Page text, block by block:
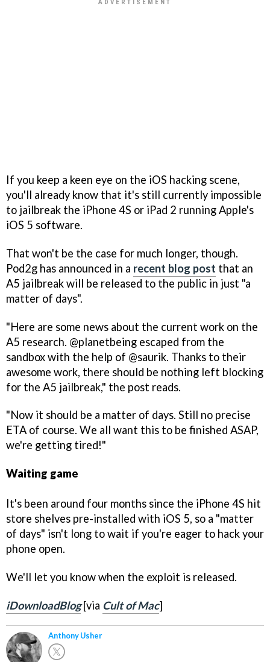
If you keep a keen eye on the iOS hacking scene,
you'll already know that it's still currently impossible
to jailbreak the iPhone 4S or iPad 2 running Apple's
iOS 5 software.
That won't be the case for much longer, though.
Pod2g has announced in a recent blog post that an
A5 jailbreak will be released to the public in just "a
matter of days".
"Here are some news about the current work on the
A5 research. @planetbeing escaped from the
sandbox with the help of @saurik. Thanks to their
awesome work, there should be nothing left blocking
for the A5 jailbreak," the post reads.
"Now it should be a matter of days. Still no precise
ETA of course. We all want this to be finished ASAP,
we're getting tired!"
Waiting game
It's been around four months since the iPhone 4S hit
store shelves pre-installed with iOS 5, so a "matter
of days" isn't long to wait if you're eager to hack your
phone open.
We'll let you know when the exploit is released.
iDownloadBlog[via Cult of Mac]
Anthony Usher